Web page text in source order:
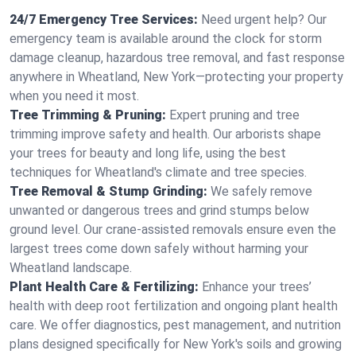
24/7 Emergency Tree Services: Need urgent help? Our
emergency team is available around the clock for storm
damage cleanup, hazardous tree removal, and fast response
anywhere in Wheatland, New York—protecting your property
when you need it most.
Tree Trimming & Pruning: Expert pruning and tree
trimming improve safety and health. Our arborists shape
your trees for beauty and long life, using the best
techniques for Wheatland's climate and tree species.
Tree Removal & Stump Grinding: We safely remove
unwanted or dangerous trees and grind stumps below
ground level. Our crane-assisted removals ensure even the
largest trees come down safely without harming your
Wheatland landscape.
Plant Health Care & Fertilizing: Enhance your trees’
health with deep root fertilization and ongoing plant health
care. We offer diagnostics, pest management, and nutrition
plans designed specifically for New York's soils and growing